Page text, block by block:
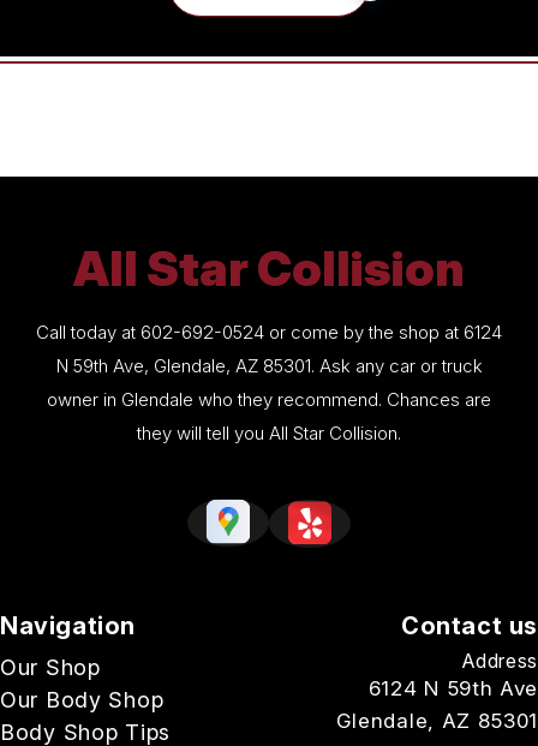
All Star Collision
Call today at 602-692-0524 or come by the shop at 6124
N 59th Ave, Glendale, AZ 85301. Ask any car or truck
owner in Glendale who they recommend. Chances are
they will tell you All Star Collision.
Navigation
Our Shop
Our Body Shop
Body Shop Tips
Contact us
Address
6124 N 59th Ave
Glendale, AZ 85301